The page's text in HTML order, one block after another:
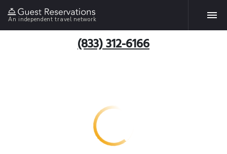
An independent travel network
(833) 312-6166